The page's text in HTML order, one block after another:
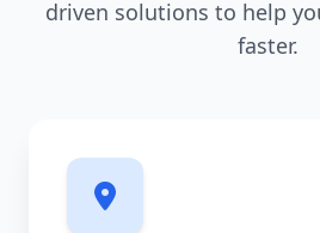
driven solutions to help
faster.